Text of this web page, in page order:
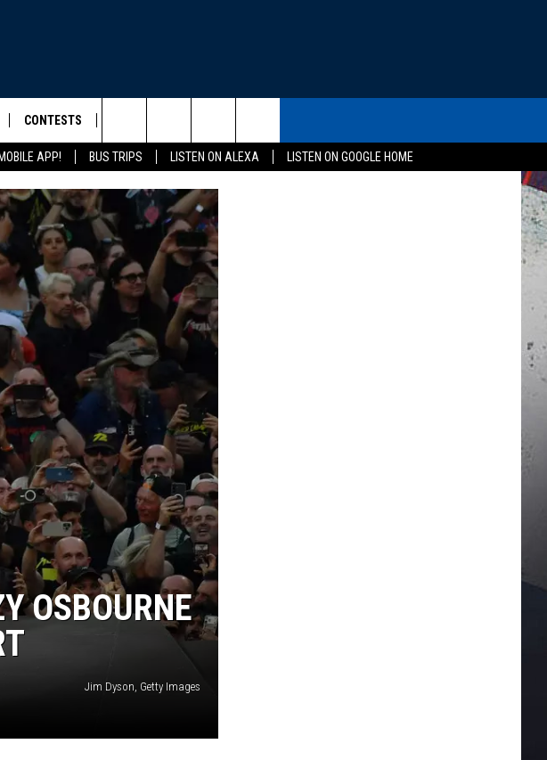
APP! BUS TRIPS LISTEN ON ALEXA
LISTEN ON GOOGLE HOME
CALENDAR
CONTESTS
CONTESTS
CONTEST RULES
HELP & CONTACT INFO
Search
The
Site
OSBOURNE
Jim Dyson, Getty Images